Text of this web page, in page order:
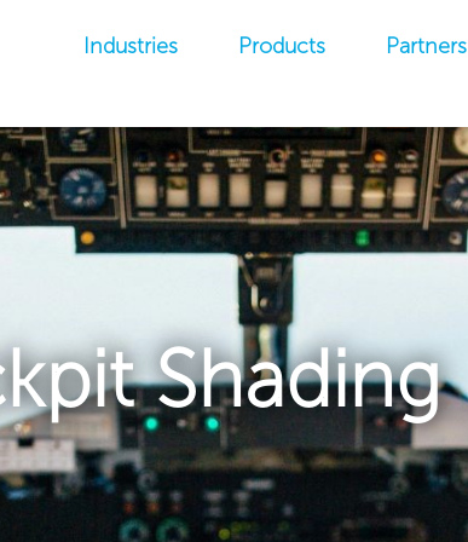
Industries Products Partners
Shading